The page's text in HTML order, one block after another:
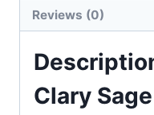
Reviews (0)
Clary